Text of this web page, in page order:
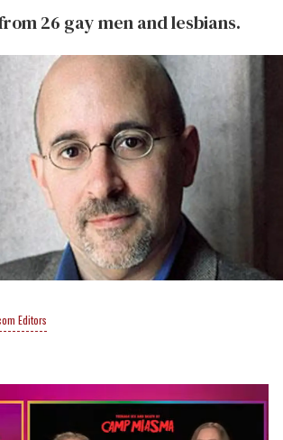
26 gay men and lesbians.
Editors